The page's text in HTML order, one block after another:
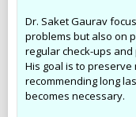
Dr. Saket Gaurav
problems but also on
regular check-ups
His goal is to
recommending long
becomes necessary.